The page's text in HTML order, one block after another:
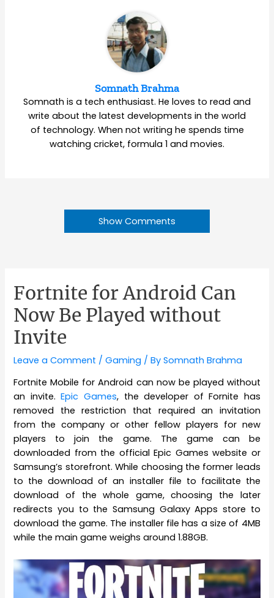
Somnath Brahma
Somnath is a tech enthusiast. He loves to read and
write about the latest developments in the world
of technology. When not writing he spends time
watching cricket, formula 1 and movies.
Show Comments
Fortnite for Android Can
Now Be Played without
Invite
Leave a Comment /Gaming / BySomnath Brahma
Fortnite Mobile for Android can now be played without
an invite.Epic Games, the developer of Fornite has
removed the restriction that required an invitation
from the company or other fellow players for new
players to join the game. The game can be
downloaded from the official Epic Games website or
Samsung’s storefront. While choosing the former leads
to the download of an installer file to facilitate the
download of the whole game, choosing the later
redirects you to the Samsung Galaxy Apps store to
download the game. The installer file has a size of 4MB
while the main game weighs around 1.88GB.